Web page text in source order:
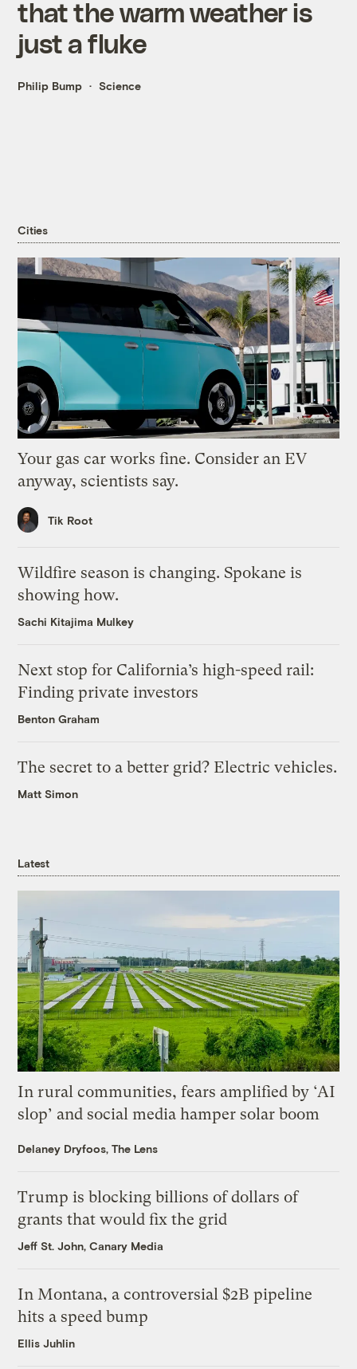
that the warm weather is
just a fluke
Philip Bump Science
Cities
Your gas car works fine. Consider an EV
anyway, scientists say.
Tik Root
Wildfire season is changing. Spokane is
showing how.
Sachi Kitajima Mulkey
Next stop for California’s high-speed rail:
Finding private investors
Benton Graham
The secret to a better grid? Electric vehicles.
Matt Simon
Latest
In rural communities, fears amplified by ‘AI
slop’ and social media hamper solar boom
Delaney Dryfoos, The Lens
Trump is blocking billions of dollars of
grants that would fix the grid
Jeff St. John, Canary Media
In Montana, a controversial $2B pipeline
hits a speed bump
Ellis Juhlin